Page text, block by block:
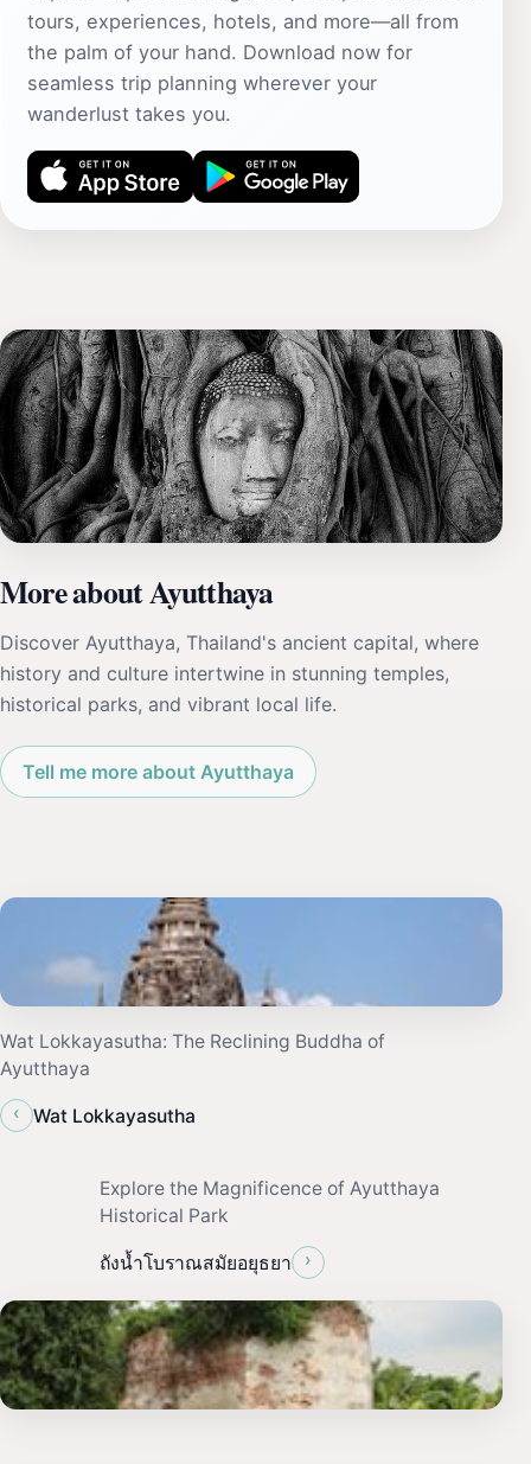
tours, experiences, hotels, and more—all from
the palm of your hand. Download now for
seamless trip planning wherever your
wanderlust takes you.
More about Ayutthaya
Discover Ayutthaya, Thailand's ancient capital, where
history and culture intertwine in stunning temples,
historical parks, and vibrant local life.
Tell me more about Ayutthaya
Wat Lokkayasutha: The Reclining Buddha of
Ayutthaya
‹
Wat Lokkayasutha
Explore the Magnificence of Ayutthaya
Historical Park
ถังน้ำโบราณสมัยอยุธยา ›